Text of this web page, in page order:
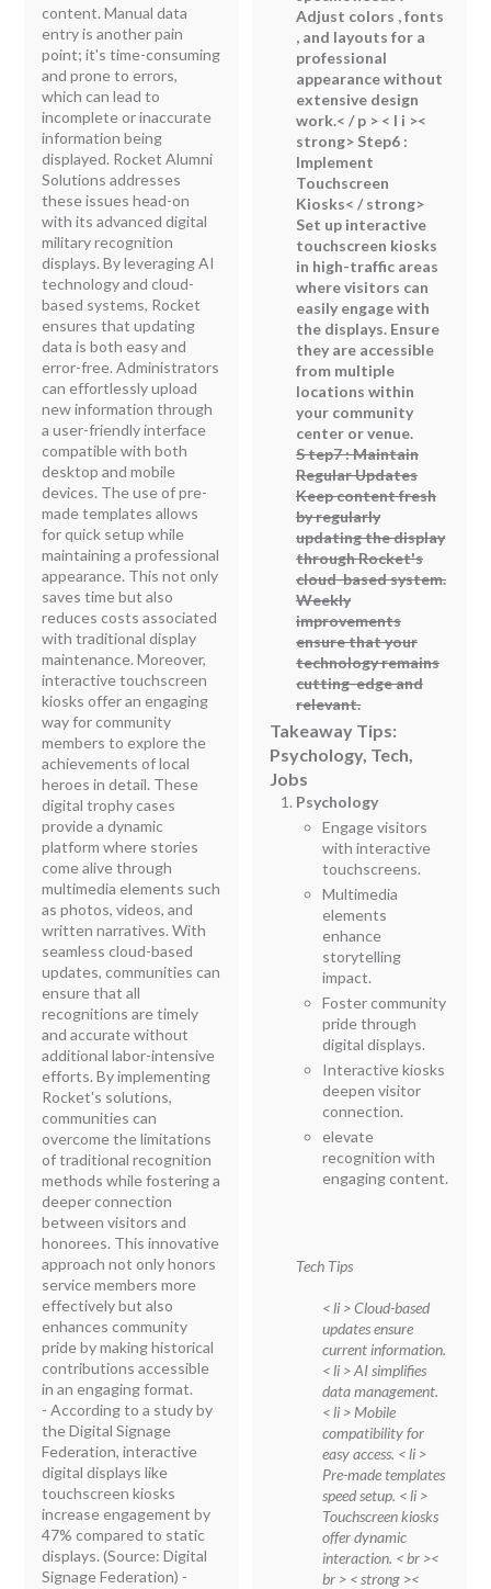
content. Manual data
entry is another pain
point; it's time-consuming
and prone to errors,
which can lead to
incomplete or inaccurate
information being
displayed. Rocket Alumni
Solutions addresses
these issues head-on
with its advanced digital
military recognition
displays. By leveraging AI
technology and cloud-
based systems, Rocket
ensures that updating
data is both easy and
error-free. Administrators
can effortlessly upload
new information through
a user-friendly interface
compatible with both
desktop and mobile
devices. The use of pre-
made templates allows
for quick setup while
maintaining a professional
appearance. This not only
saves time but also
reduces costs associated
with traditional display
maintenance. Moreover,
interactive touchscreen
kiosks offer an engaging
way for community
members to explore the
achievements of local
heroes in detail. These
digital trophy cases
provide a dynamic
platform where stories
come alive through
multimedia elements such
as photos, videos, and
written narratives. With
seamless cloud-based
updates, communities can
ensure that all
recognitions are timely
and accurate without
additional labor-intensive
efforts. By implementing
Rocket's solutions,
communities can
overcome the limitations
of traditional recognition
methods while fostering a
deeper connection
between visitors and
honorees. This innovative
approach not only honors
service members more
effectively but also
enhances community
pride by making historical
contributions accessible
in an engaging format.
- According to a study by
the Digital Signage
Federation, interactive
digital displays like
touchscreen kiosks
increase engagement by
47% compared to static
displays. (Source: Digital
Signage Federation) -
Adjust colors , fonts
, and layouts for a
professional
appearance without
extensive design
work.< / p > < l i ><
strong> Step6 :
Implement
Touchscreen
Kiosks< / strong>
Set up interactive
touchscreen kiosks
in high-traffic areas
where visitors can
easily engage with
the displays. Ensure
they are accessible
from multiple
locations within
your community
center or venue.
S tep7 : Maintain
Regular Updates
Keep content fresh
by regularly
updating the display
through Rocket's
cloud-based system.
Weekly
improvements
ensure that your
technology remains
cutting-edge and
relevant.
Takeaway Tips:
Psychology, Tech,
Jobs
Psychology
Engage visitors
with interactive
touchscreens.
Multimedia
elements
enhance
storytelling
impact.
Foster community
pride through
digital displays.
Interactive kiosks
deepen visitor
connection.
elevate
recognition with
engaging content.
Tech Tips
< li > Cloud-based
updates ensure
current information.
< li > AI simplifies
data management.
< li > Mobile
compatibility for
easy access. < li >
Pre-made templates
speed setup. < li >
Touchscreen kiosks
offer dynamic
interaction. < br ><
br > < strong ><